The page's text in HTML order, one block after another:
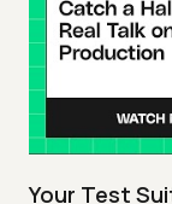
Your Test